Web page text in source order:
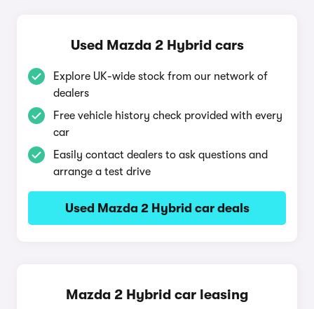
Used Mazda 2 Hybrid cars
Explore UK-wide stock from our network of
dealers
Free vehicle history check provided with every
car
Easily contact dealers to ask questions and
arrange a test drive
Used Mazda 2 Hybrid car deals
Mazda 2 Hybrid car leasing